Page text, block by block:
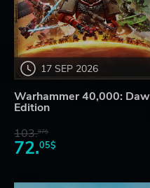
17 SEP 2026
Warhammer 40,000:
Edition
103.97$
72.05$